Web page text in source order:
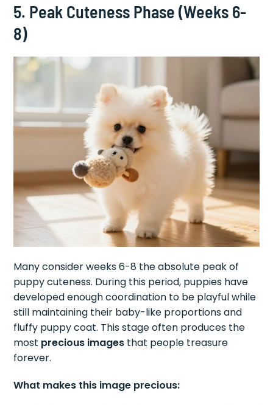
5. Peak Cuteness Phase (Weeks 6-
8)
Many consider weeks 6-8 the absolute peak of
puppy cuteness. During this period, puppies have
developed enough coordination to be playful while
still maintaining their baby-like proportions and
fluffy puppy coat. This stage often produces the
most precious images that people treasure
forever.
What makes this image precious: